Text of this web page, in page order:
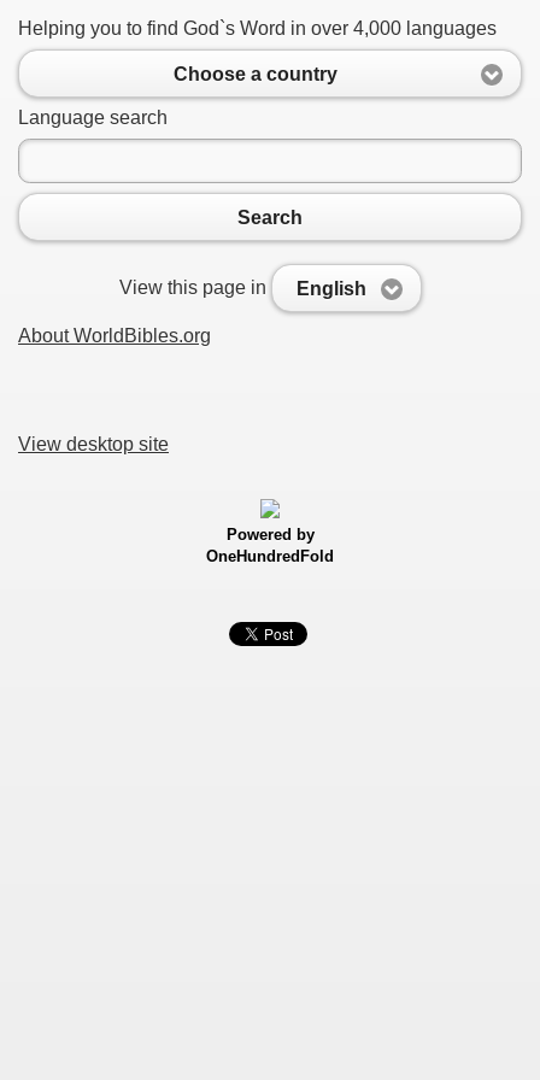
Helping you to find God`s Word in over 4,000 languages
Choose a country
Language search
Search
View this page in English
About WorldBibles.org
View desktop site
Powered by
OneHundredFold